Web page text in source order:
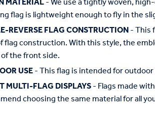
flag is lightweight enough to fly in the
REVERSE FLAG CONSTRUCTION- This
flag construction. With this style, the
the front side.
USE- This flag is intended for
MULTI-FLAG DISPLAYS- Flags made
choosing the same material for all